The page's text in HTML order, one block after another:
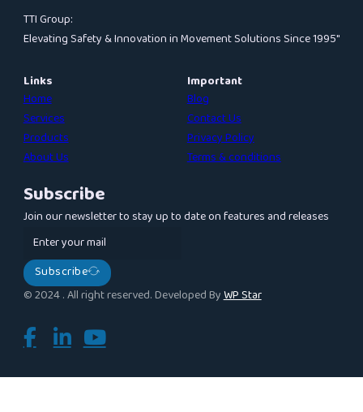
TTI Group:
Elevating Safety & Innovation in Movement Solutions Since 1995″
Links
Home
Services
Products
About Us
Important
Blog
Contact Us
Privacy Policy
Terms & conditions
Subscribe
Join our newsletter to stay up to date on features and releases
Subscribe
© 2024 . All right reserved. Developed ByWP Star